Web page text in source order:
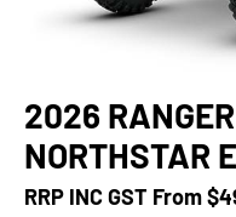
2026
NORTHSTAR
RRP INC GST From